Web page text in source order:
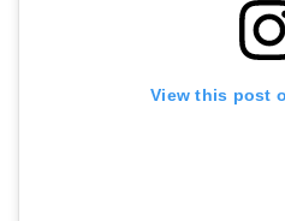
View this post